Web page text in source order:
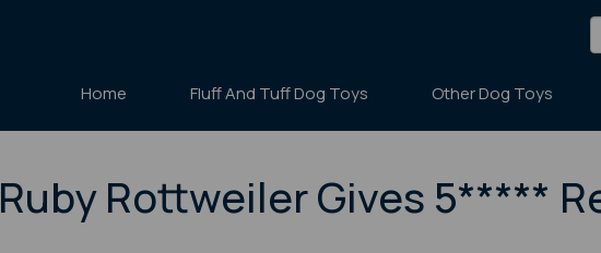
Home Fluff And Tuff Dog Toys Other Dog Toys
Ruby Rottweiler Gives 5*****